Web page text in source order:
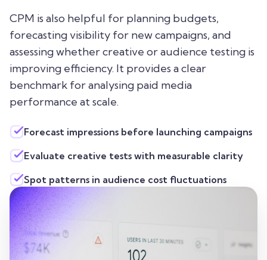
CPM is also helpful for planning budgets,
forecasting visibility for new campaigns, and
assessing whether creative or audience testing is
improving efficiency. It provides a clear
benchmark for analysing paid media
performance at scale.
Forecast impressions before launching campaigns
Evaluate creative tests with measurable clarity
Spot patterns in audience cost fluctuations